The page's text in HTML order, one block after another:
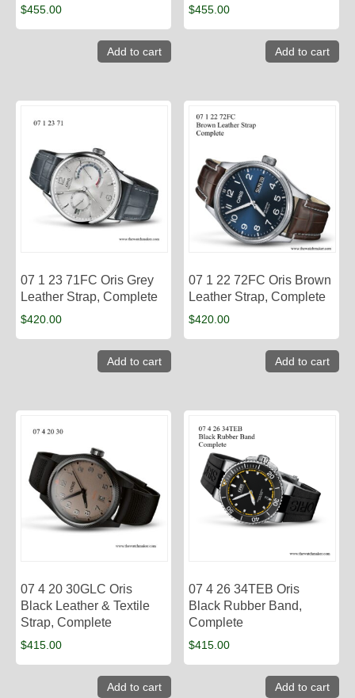
$455.00
Add to cart
$455.00
Add to cart
07 1 23 71FC Oris Grey
Leather Strap, Complete
$420.00
Add to cart
07 1 22 72FC Oris Brown
Leather Strap, Complete
$420.00
Add to cart
07 4 20 30GLC Oris
Black Leather & Textile
Strap, Complete
$415.00
Add to cart
07 4 26 34TEB Oris
Black Rubber Band,
Complete
$415.00
Add to cart